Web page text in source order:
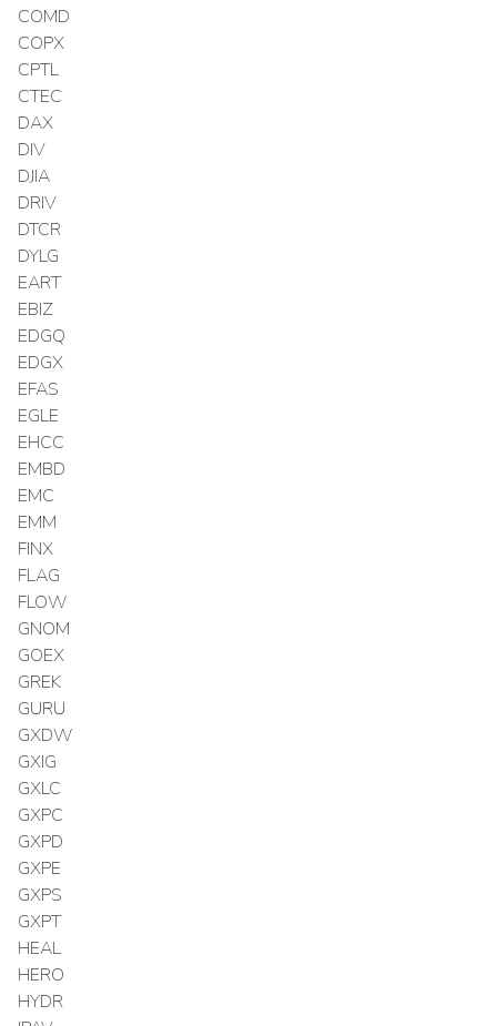
COMD
COPX
CPTL
CTEC
DAX
DIV
DJIA
DRIV
DTCR
DYLG
EART
EBIZ
EDGQ
EDGX
EFAS
EGLE
EHCC
EMBD
EMC
EMM
FINX
FLAG
FLOW
GNOM
GOEX
GREK
GURU
GXDW
GXIG
GXLC
GXPC
GXPD
GXPE
GXPS
GXPT
HEAL
HERO
HYDR